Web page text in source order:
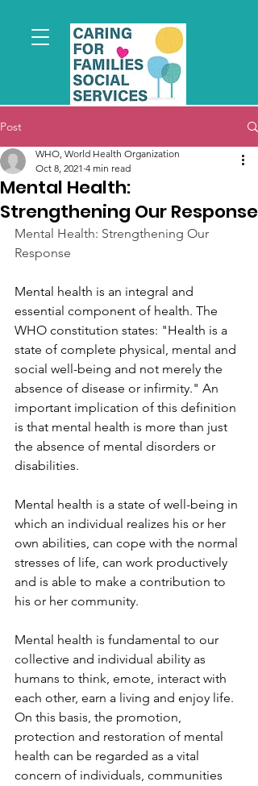
Post
Mental Health:
Strengthening Our Response
WHO, World Health Organization
Oct 8, 2021 4 min read
Mental Health: Strengthening Our
Response
Mental health is an integral and
essential component of health. The
WHO constitution states: "Health is a
state of complete physical, mental and
social well-being and not merely the
absence of disease or infirmity." An
important implication of this definition
is that mental health is more than just
the absence of mental disorders or
disabilities.
Mental health is a state of well-being in
which an individual realizes his or her
own abilities, can cope with the normal
stresses of life, can work productively
and is able to make a contribution to
his or her community.
Mental health is fundamental to our
collective and individual ability as
humans to think, emote, interact with
each other, earn a living and enjoy life.
On this basis, the promotion,
protection and restoration of mental
health can be regarded as a vital
concern of individuals, communities